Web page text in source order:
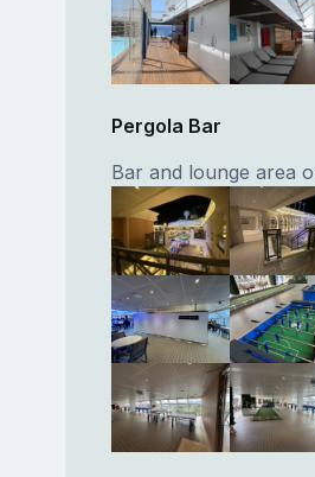
Pergola Bar
Bar and lounge area